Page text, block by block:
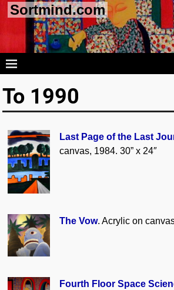
Sortmind.com
To 1990
Last Page of the Last
canvas, 1984. 30” x 24″
The Vow. Acrylic on
Fourth Floor Space